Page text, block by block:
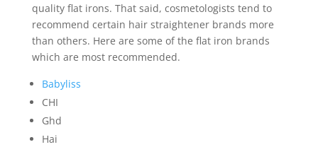
quality flat irons. That said, cosmetologists tend to
recommend certain hair straightener brands more
than others. Here are some of the flat iron brands
which are most recommended.
Babyliss
CHI
Ghd
Hai